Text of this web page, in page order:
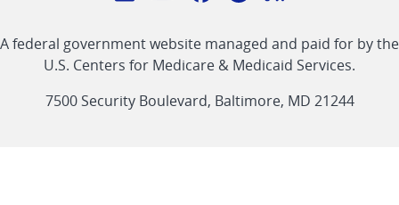
CMS
linklinklinklinkFeed
link
A federal government website managed and paid for by the
U.S. Centers for Medicare & Medicaid Services.
7500 Security Boulevard, Baltimore, MD 21244